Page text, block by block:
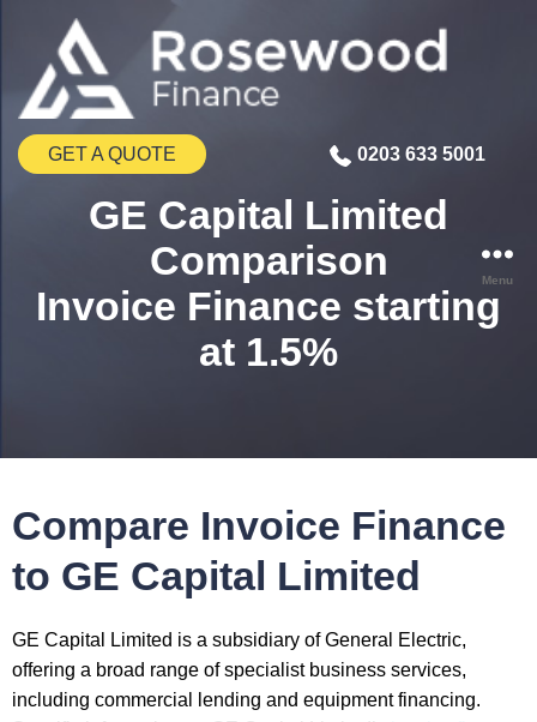
GET A QUOTE 0203 633 5001
Menu
GE Capital Limited
Comparison
Invoice Finance starting
at 1.5%
Compare Invoice Finance
to GE Capital Limited
GE Capital Limited is a subsidiary of General Electric,
offering a broad range of specialist business services,
including commercial lending and equipment financing.